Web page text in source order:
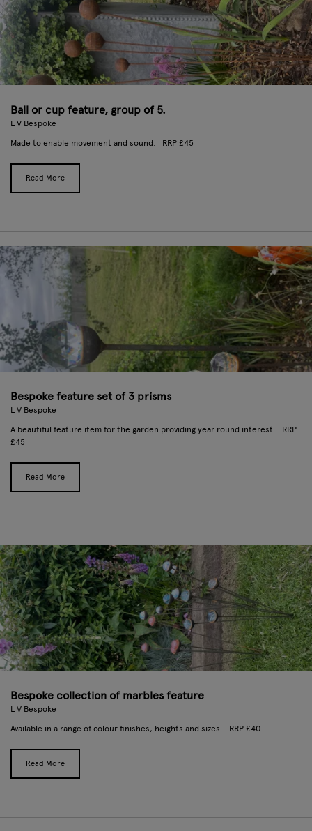
Ball or cup feature, group of 5.
L V Bespoke
Made to enable movement and sound. RRP £45
Read More
Bespoke feature set of 3 prisms
L V Bespoke
A beautiful feature item for the garden providing year round interest. RRP
£45
Read More
Bespoke collection of marbles feature
L V Bespoke
Available in a range of colour finishes, heights and sizes. RRP £40
Read More